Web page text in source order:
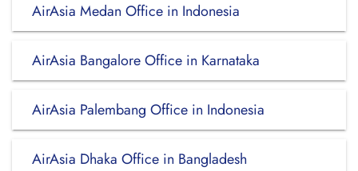
AirAsia Medan Office in Indonesia
AirAsia Bangalore Office in Karnataka
AirAsia Palembang Office in Indonesia
AirAsia Dhaka Office in Bangladesh